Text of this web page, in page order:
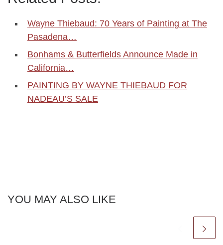
Wayne Thiebaud: 70 Years of Painting at The
Pasadena…
Bonhams & Butterfields Announce Made in
California…
PAINTING BY WAYNE THIEBAUD FOR
NADEAU’S SALE
YOU MAY ALSO LIKE